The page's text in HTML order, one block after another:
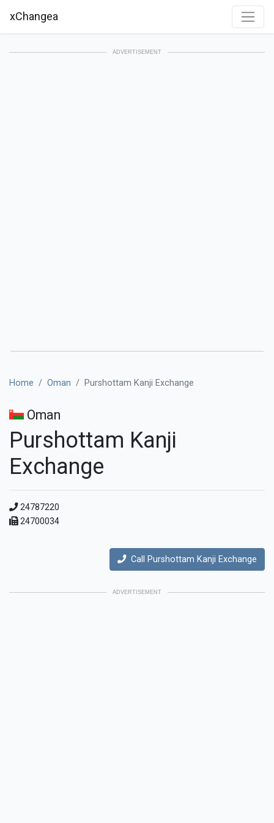
xChangea
ADVERTISEMENT
Home Oman Purshottam Kanji Exchange
Oman
Purshottam Kanji
Exchange
24787220
24700034
Call Purshottam Kanji Exchange
ADVERTISEMENT